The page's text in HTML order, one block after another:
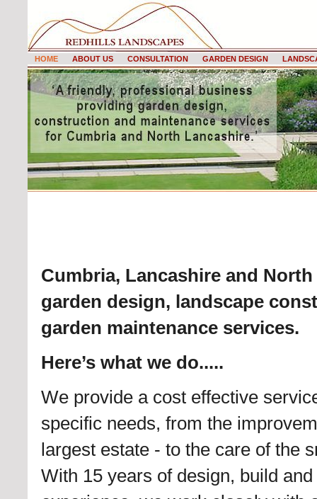
HOME ABOUT US CONSULTATION GARDEN DESIGN
Cumbria, Lancashire and
garden design, landscape
garden maintenance services.
Here’s what we do.....
We provide a cost effective
specific needs, from the
largest estate - to the care of the
With 15 years of design, build